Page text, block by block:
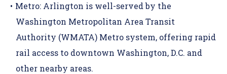
Metro: Arlington is well-served by the
Washington Metropolitan Area Transit
Authority (WMATA) Metro system, offering rapid
rail access to downtown Washington, D.C. and
other nearby areas.